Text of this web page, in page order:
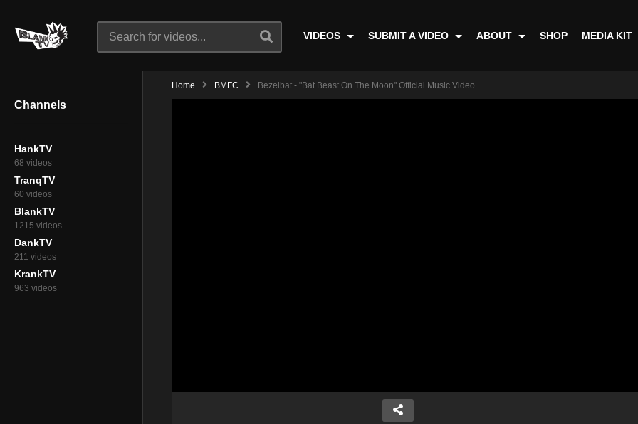
VIDEOS SUBMIT A VIDEO ABOUT SHOP MEDIA KIT
Channels
HankTV
68 videos
TranqTV
60 videos
BlankTV
1215 videos
DankTV
211 videos
KrankTV
963 videos
Home BMFC Bezelbat - "Bat Beast On The Moon" Official Music Video